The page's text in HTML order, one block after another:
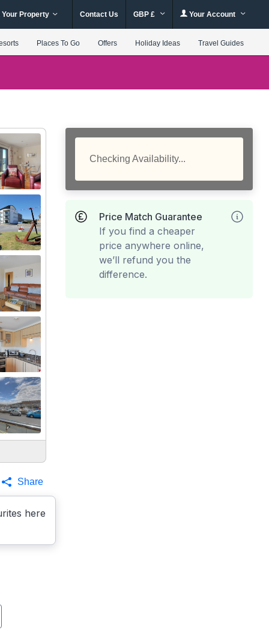
Your Property Contact Us GBP £ Your Account
Places To Go Offers Holiday Ideas Travel Guides
here
Share
Checking Availability...
Price Match Guarantee
If you find a cheaper
price anywhere online,
we’ll refund you the
difference.